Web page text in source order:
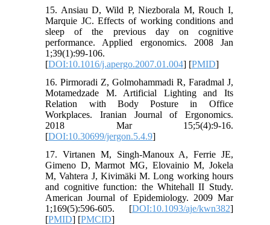
15. Ansiau D, Wild P, Niezborala M, Rouch I,
Marquie JC. Effects of working conditions and
sleep of the previous day on cognitive
performance. Applied ergonomics. 2008 Jan
1;39(1):99-106.
[DOI:10.1016/j.apergo.2007.01.004] [PMID]
16. Pirmoradi Z, Golmohammadi R, Faradmal J,
Motamedzade M. Artificial Lighting and Its
Relation with Body Posture in Office
Workplaces. Iranian Journal of Ergonomics.
2018 Mar 15;5(4):9-16.
[DOI:10.30699/jergon.5.4.9]
17. Virtanen M, Singh-Manoux A, Ferrie JE,
Gimeno D, Marmot MG, Elovainio M, Jokela
M, Vahtera J, Kivimäki M. Long working hours
and cognitive function: the Whitehall II Study.
American Journal of Epidemiology. 2009 Mar
1;169(5):596-605. [DOI:10.1093/aje/kwn382]
[PMID] [PMCID]